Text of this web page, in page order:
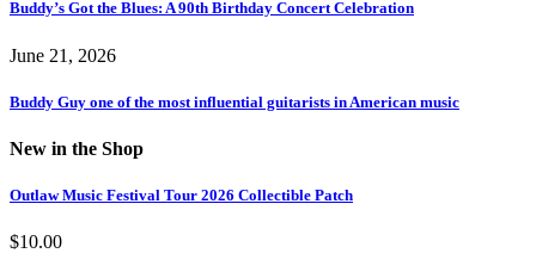
Buddy’s Got the Blues: A 90th Birthday Concert Celebration
June 21, 2026
Buddy Guy one of the most influential guitarists in American music
New in the Shop
Outlaw Music Festival Tour 2026 Collectible Patch
$10.00